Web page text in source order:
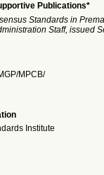
Publications*
Standards in
Staff, issued
MPCB/
Institute